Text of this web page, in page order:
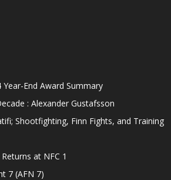
Year-End Award Summary
: Alexander Gustafsson
Shootfighting, Finn Fights, and Training
at NFC 1
7 (AFN 7)